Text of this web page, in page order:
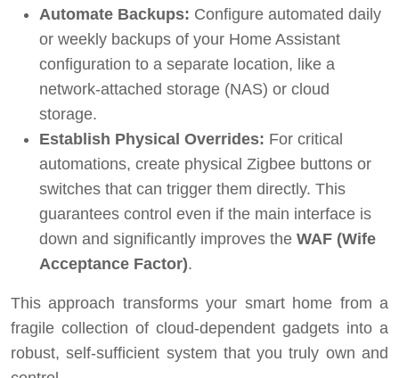
Automate Backups: Configure automated daily
or weekly backups of your Home Assistant
configuration to a separate location, like a
network-attached storage (NAS) or cloud
storage.
Establish Physical Overrides: For critical
automations, create physical Zigbee buttons or
switches that can trigger them directly. This
guarantees control even if the main interface is
down and significantly improves the WAF (Wife
Acceptance Factor).
This approach transforms your smart home from a
fragile collection of cloud-dependent gadgets into a
robust, self-sufficient system that you truly own and